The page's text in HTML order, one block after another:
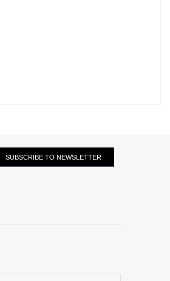
SUBSCRIBE TO NEWSLETTER